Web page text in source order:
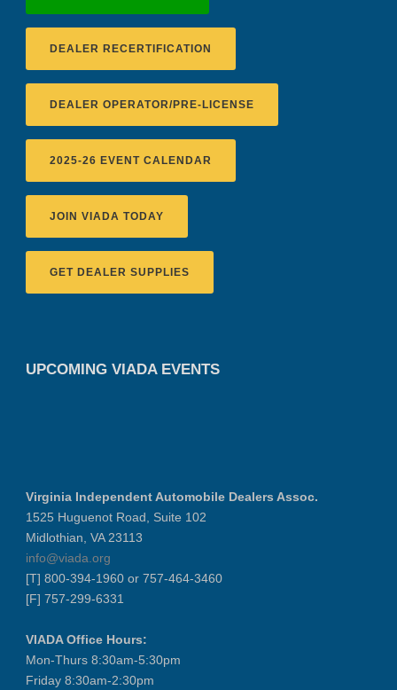
DEALER RECERTIFICATION
DEALER OPERATOR/PRE-LICENSE
2025-26 EVENT CALENDAR
JOIN VIADA TODAY
GET DEALER SUPPLIES
UPCOMING VIADA EVENTS
Virginia Independent Automobile Dealers Assoc.
1525 Huguenot Road, Suite 102
Midlothian, VA 23113
info@viada.org
[T] 800-394-1960 or 757-464-3460
[F] 757-299-6331
VIADA Office Hours:
Mon-Thurs 8:30am-5:30pm
Friday 8:30am-2:30pm